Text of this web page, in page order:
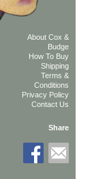
About Cox &
Budge
How To Buy
Shipping
Terms &
Conditions
Privacy Policy
Contact Us
Share